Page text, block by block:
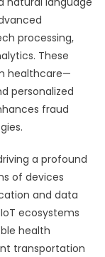
processing,
These
healthcare—
personalized
fraud
a profound
of devices
and data
ecosystems
health
transportation